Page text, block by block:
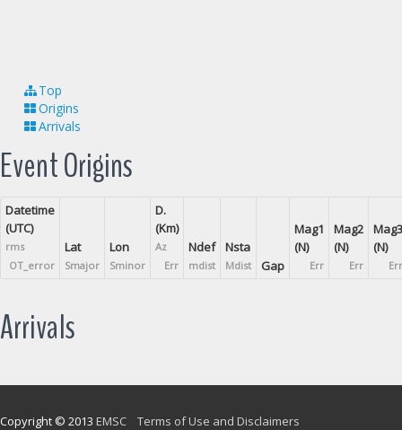
Top
Origins
Arrivals
Event Origins
Datetime
(UTC)
rms
OT_error
Lat
Smajor
Lon
Sminor
D.
(Km)
Az
Err
Ndef
mdist
Nsta
Mdist Gap
Mag1
(N)
Err
Mag2
(N)
Err
Mag3
(N)
Err
Arrivals
Copyright © 2013 EMSC Terms of Use and Disclaimers